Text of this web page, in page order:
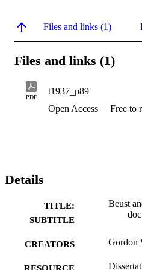
Files and links (1)
Files and links (1)
PDF
t1937_p89
Open Access
Free to
Details
TITLE:
SUBTITLE
Beust
CREATORS Gordon